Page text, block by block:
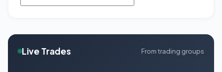
Live Trades From trading groups